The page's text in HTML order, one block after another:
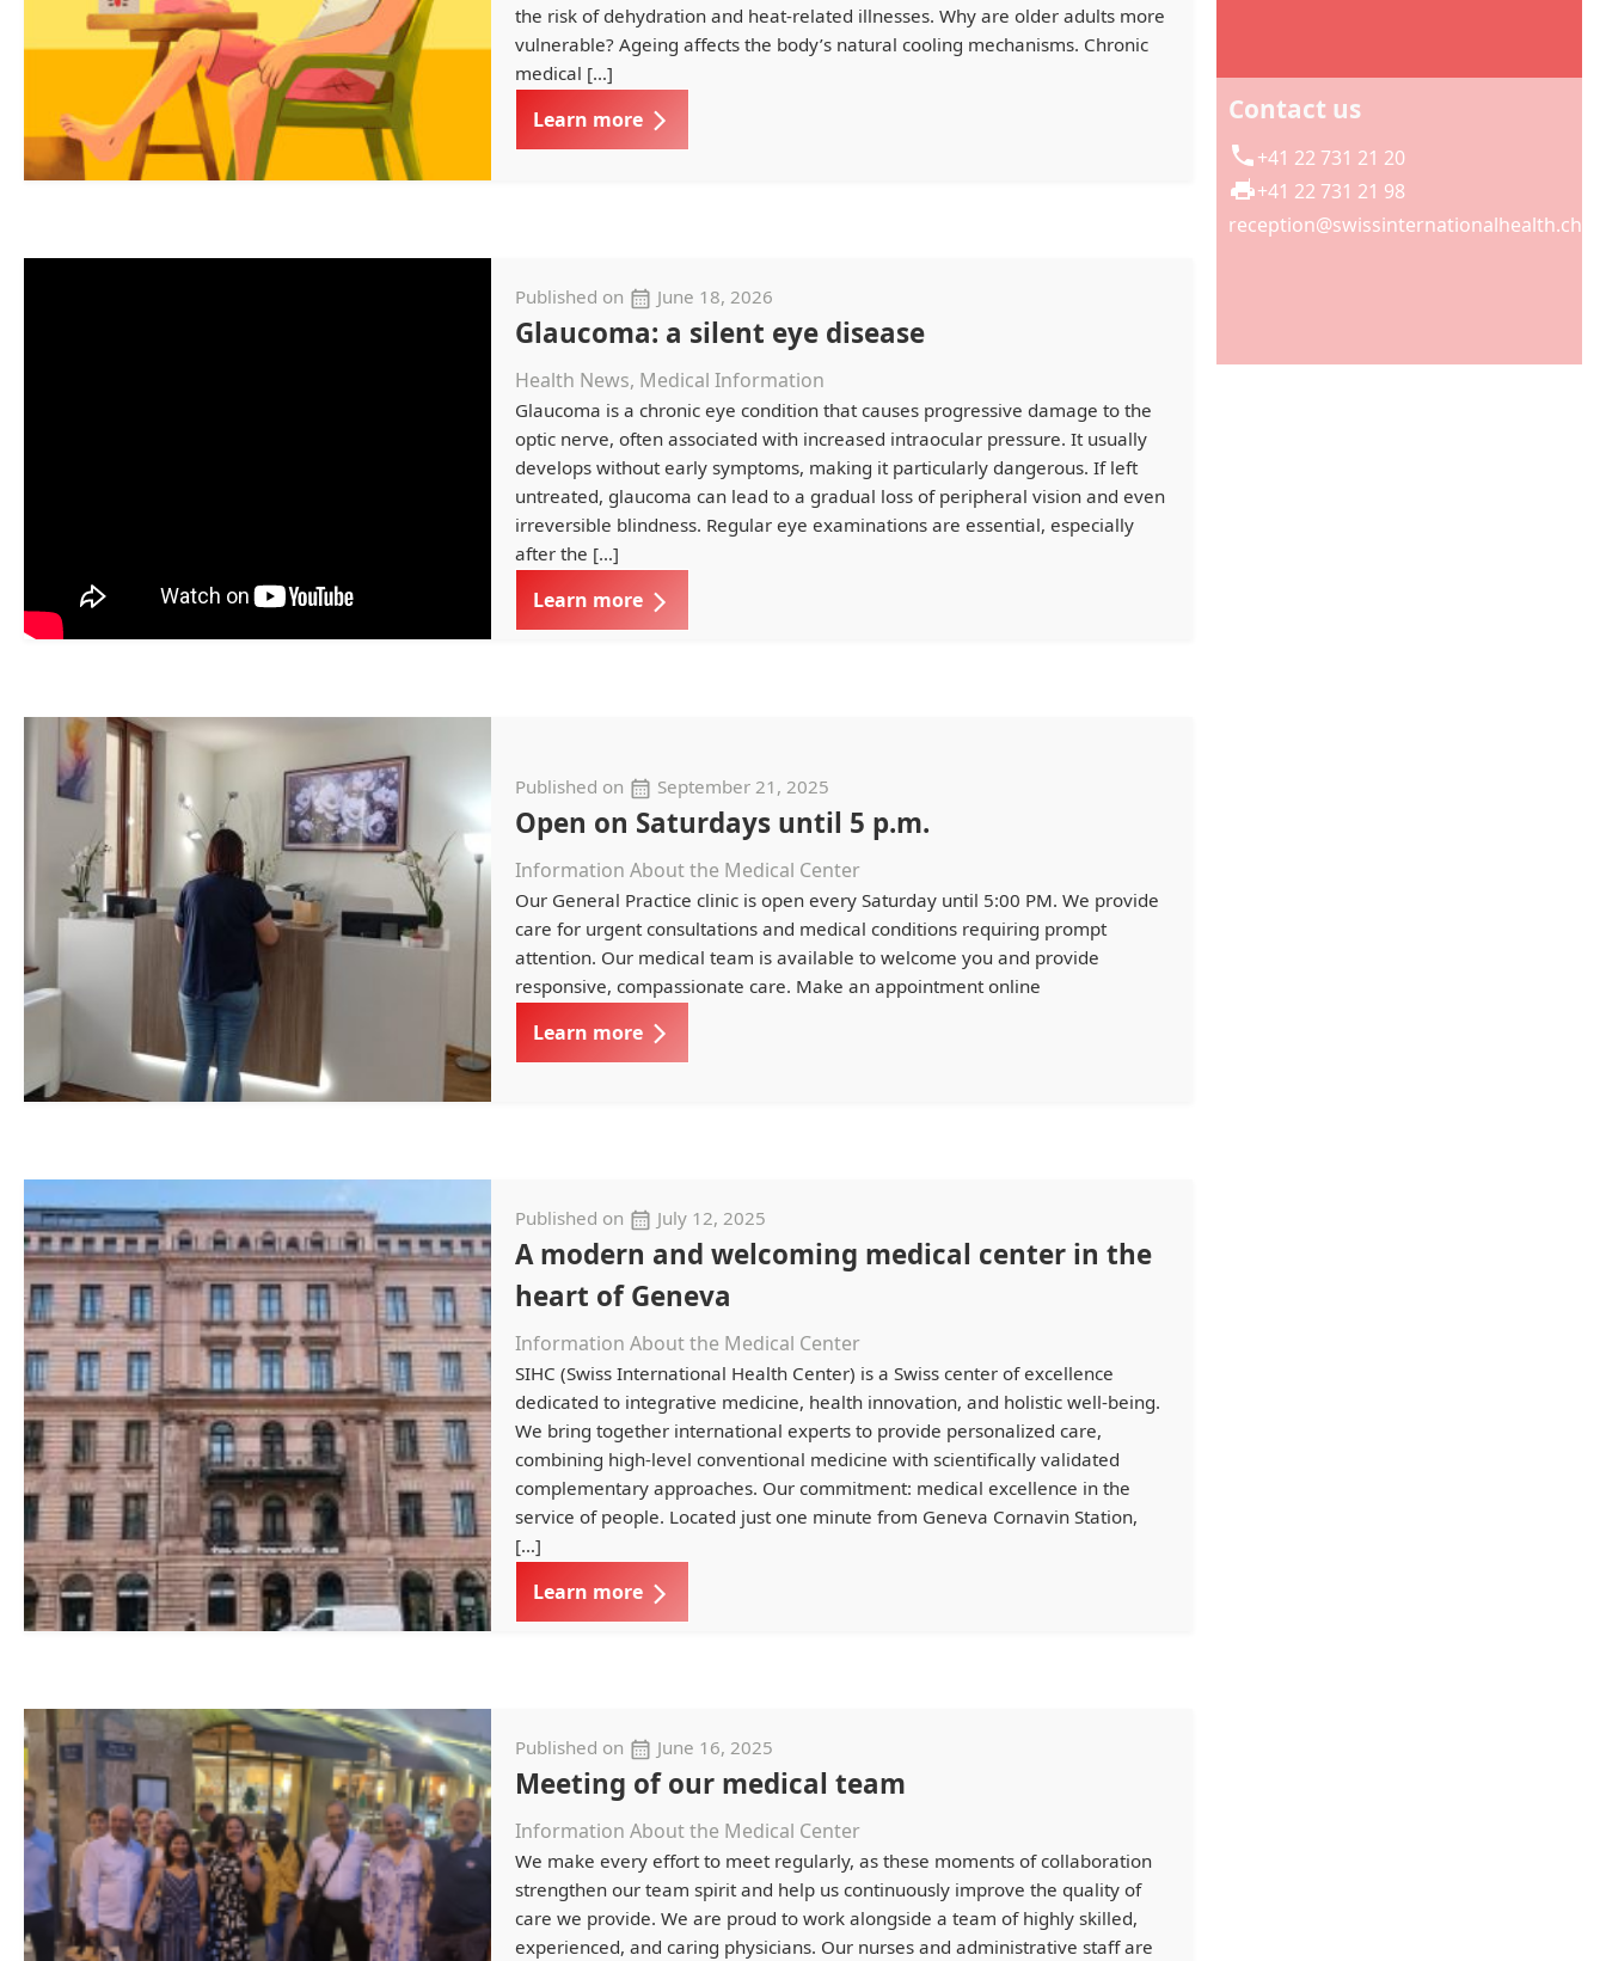
the risk of dehydration and heat-related illnesses. Why are older adults more
vulnerable? Ageing affects the body’s natural cooling mechanisms. Chronic
medical […]
Learn more
Published on June 18, 2026
Glaucoma: a silent eye disease
Health News, Medical Information
Glaucoma is a chronic eye condition that causes progressive damage to the
optic nerve, often associated with increased intraocular pressure. It usually
develops without early symptoms, making it particularly dangerous. If left
untreated, glaucoma can lead to a gradual loss of peripheral vision and even
irreversible blindness. Regular eye examinations are essential, especially
after the […]
Learn more
Published on September 21, 2025
Open on Saturdays until 5 p.m.
Information About the Medical Center
Our General Practice clinic is open every Saturday until 5:00 PM. We provide
care for urgent consultations and medical conditions requiring prompt
attention. Our medical team is available to welcome you and provide
responsive, compassionate care. Make an appointment online
Learn more
Published on July 12, 2025
A modern and welcoming medical center in the
heart of Geneva
Information About the Medical Center
SIHC (Swiss International Health Center) is a Swiss center of excellence
dedicated to integrative medicine, health innovation, and holistic well-being.
We bring together international experts to provide personalized care,
combining high-level conventional medicine with scientifically validated
complementary approaches. Our commitment: medical excellence in the
service of people. Located just one minute from Geneva Cornavin Station,
[…]
Learn more
Published on June 16, 2025
Meeting of our medical team
Information About the Medical Center
We make every effort to meet regularly, as these moments of collaboration
strengthen our team spirit and help us continuously improve the quality of
care we provide. We are proud to work alongside a team of highly skilled,
experienced, and caring physicians. Our nurses and administrative staff are
Contact us
+41 22 731 21 20
+41 22 731 21 98
reception@swissinternationalhealth.ch